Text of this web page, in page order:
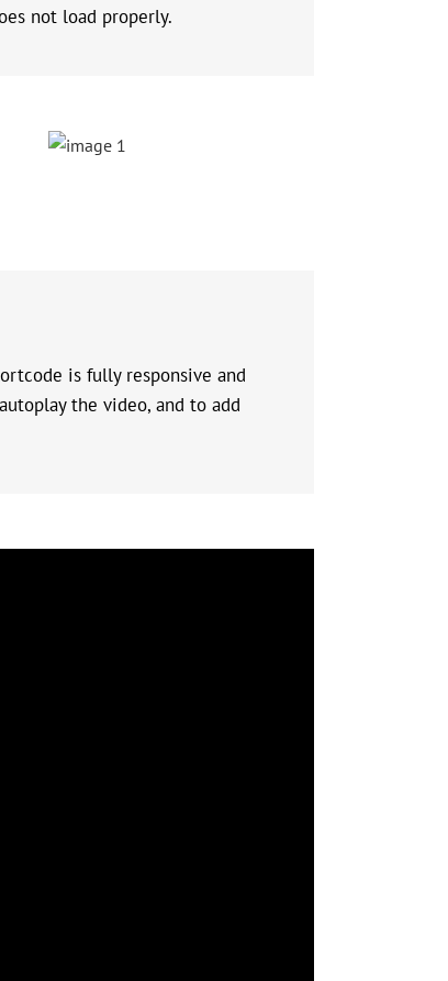
not load properly.
is fully responsive and
the video, and to add